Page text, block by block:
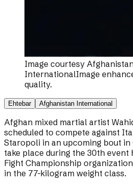
Image courtesy
InternationalImage
quality.
Ehtebar Afghanistan International
Afghan mixed martial artist
scheduled to compete against
Staropoli in an upcoming bout
take place during the 30th event
Fight Championship
in the 77-kilogram weight class.